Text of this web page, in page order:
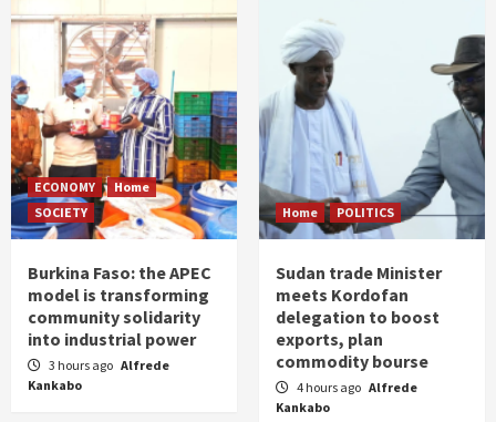
ECONOMY
Home
SOCIETY
Burkina Faso: the APEC
model is transforming
community solidarity
into industrial power
3 hours ago Alfrede
Kankabo
Home POLITICS
Sudan trade Minister
meets Kordofan
delegation to boost
exports, plan
commodity bourse
4 hours ago Alfrede
Kankabo